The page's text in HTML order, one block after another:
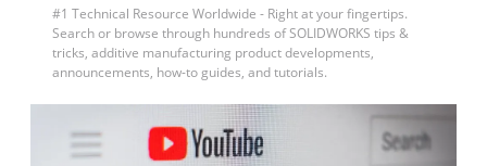
#1 Technical Resource Worldwide - Right at your fingertips.
Search or browse through hundreds of SOLIDWORKS tips &
tricks, additive manufacturing product developments,
announcements, how-to guides, and tutorials.